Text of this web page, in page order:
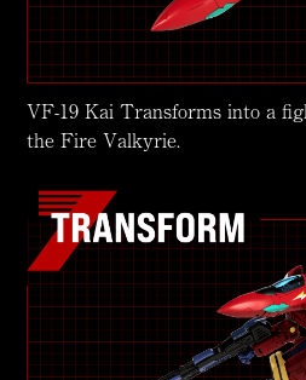
VF-19 Kai Transforms into a
the Fire Valkyrie.